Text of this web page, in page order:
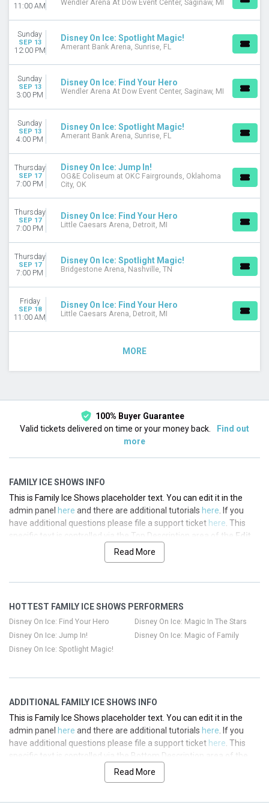
11:00 AM Wendler Arena At Dow Event Center, Saginaw, MI
Sunday
SEP 13
12:00 PM
Disney On Ice: Spotlight Magic!
Amerant Bank Arena, Sunrise, FL
Sunday
SEP 13
3:00 PM
Disney On Ice: Find Your Hero
Wendler Arena At Dow Event Center, Saginaw, MI
Sunday
SEP 13
4:00 PM
Disney On Ice: Spotlight Magic!
Amerant Bank Arena, Sunrise, FL
Thursday
SEP 17
7:00 PM
Disney On Ice: Jump In!
OG&E Coliseum at OKC Fairgrounds, Oklahoma
City, OK
Thursday
SEP 17
7:00 PM
Disney On Ice: Find Your Hero
Little Caesars Arena, Detroit, MI
Thursday
SEP 17
7:00 PM
Disney On Ice: Spotlight Magic!
Bridgestone Arena, Nashville, TN
Friday
SEP 18
11:00 AM
Disney On Ice: Find Your Hero
Little Caesars Arena, Detroit, MI
MORE
100% Buyer Guarantee
Valid tickets delivered on time or your money back.
Find out
more
FAMILY ICE SHOWS INFO
This is Family Ice Shows placeholder text. You can edit it in the
admin panel here and there are additional tutorials here . If you
have additional questions please file a support ticket here . This
specific text is controlled via the Top Description area of the Edit
section of your admin panel.
admin panelhereand there are additional tutorialshere. If you
specific text is controlled via the Top Description area of the
Categoriessection of your admin panel.
This is Family Ice Shows placeholder text. You can edit it in the
admin panel
here and there are additional tutorials
specific text is controlled via the Top Description area of theEdit
Read More
HOTTEST FAMILY ICE SHOWS PERFORMERS
Disney On Ice: Find Your Hero
Disney On Ice: Jump In!
Disney On Ice: Magic In The Stars
Disney On Ice: Magic of Family
Disney On Ice: Spotlight Magic!
ADDITIONAL FAMILY ICE SHOWS INFO
This is Family Ice Shows placeholder text. You can edit it in the
admin panel here and there are additional tutorials here . If you
have additional questions please file a support ticket here . This
specific text is controlled via the Bottom Description area of the
section of your admin panel.
admin panelhereand there are additional tutorialshere. If you
Read More